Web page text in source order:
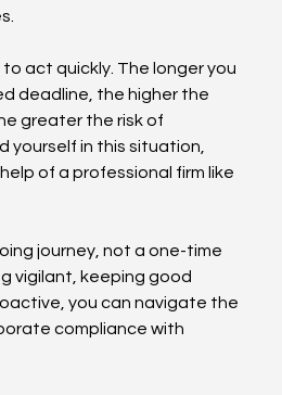
act quickly. The longer you
deadline, the higher the
greater the risk of
yourself in this situation,
of a professional firm like
journey, not a one-time
vigilant, keeping good
you can navigate the
compliance with